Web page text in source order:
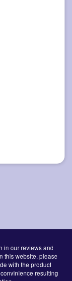
in our reviews and
this website, please
with the product
resulting